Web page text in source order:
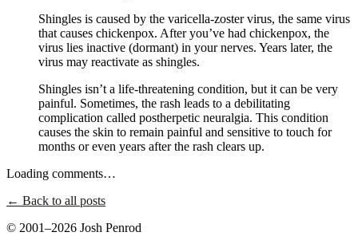
Shingles is caused by the varicella-zoster virus, the same virus
that causes chickenpox. After you’ve had chickenpox, the
virus lies inactive (dormant) in your nerves. Years later, the
virus may reactivate as shingles.
Shingles isn’t a life-threatening condition, but it can be very
painful. Sometimes, the rash leads to a debilitating
complication called postherpetic neuralgia. This condition
causes the skin to remain painful and sensitive to touch for
months or even years after the rash clears up.
Loading comments…
← Back to all posts
© 2001–2026 Josh Penrod